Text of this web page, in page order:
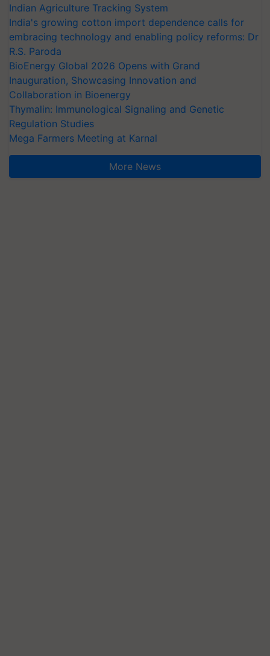
Indian Agriculture Tracking System
India's growing cotton import dependence calls for
embracing technology and enabling policy reforms: Dr
R.S. Paroda
BioEnergy Global 2026 Opens with Grand
Inauguration, Showcasing Innovation and
Collaboration in Bioenergy
Thymalin: Immunological Signaling and Genetic
Regulation Studies
Mega Farmers Meeting at Karnal
More News